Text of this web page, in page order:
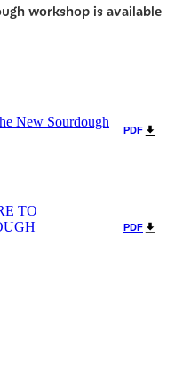
workshop is available
New Sourdough
PDF
TO
PDF